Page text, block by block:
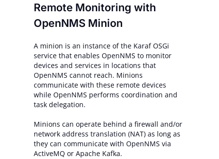
Remote Monitoring with
OpenNMS Minion
A minion is an instance of the Karaf OSGi
service that enables OpenNMS to monitor
devices and services in locations that
OpenNMS cannot reach. Minions
communicate with these remote devices
while OpenNMS performs coordination and
task delegation.
Minions can operate behind a firewall and/or
network address translation (NAT) as long as
they can communicate with OpenNMS via
ActiveMQ or Apache Kafka.